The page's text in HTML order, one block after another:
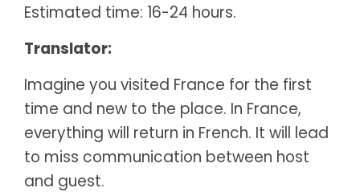
Estimated time: 16-24 hours.
Translator:
Imagine you visited France for the first
time and new to the place. In France,
everything will return in French. It will lead
to miss communication between host
and guest.